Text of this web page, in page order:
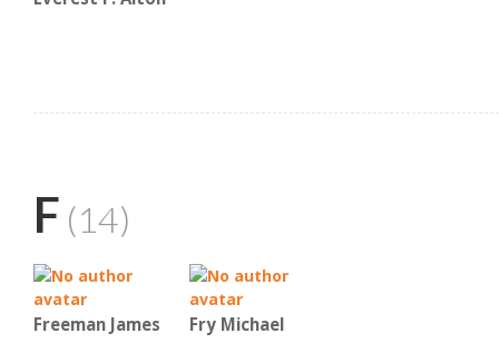
F (14)
Freeman James Fry Michael